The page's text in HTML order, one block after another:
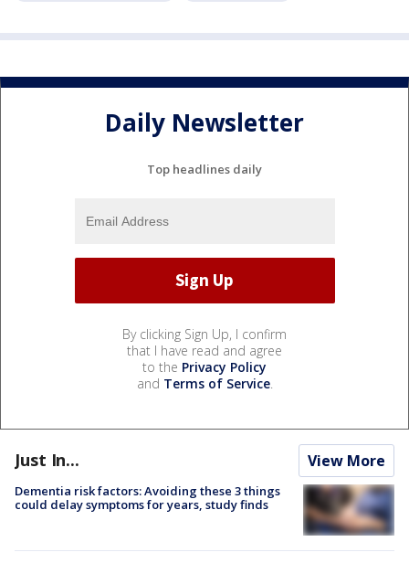
Daily Newsletter
Top headlines daily
By clicking Sign Up, I confirm
that I have read and agree
to the Privacy Policy
and Terms of Service.
Just In... View More
Dementia risk factors: Avoiding these 3 things
could delay symptoms for years, study finds